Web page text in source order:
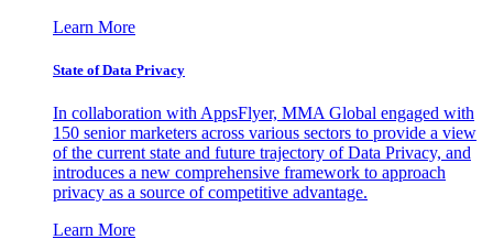
Learn More
State of Data Privacy
In collaboration with AppsFlyer, MMA Global engaged with
150 senior marketers across various sectors to provide a view
of the current state and future trajectory of Data Privacy, and
introduces a new comprehensive framework to approach
privacy as a source of competitive advantage.
Learn More